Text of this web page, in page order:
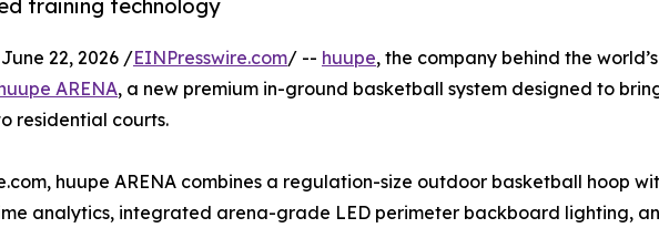
training technology
June 22, 2026 /EINPresswire.com/ -- huupe, the company behind the
ARENA, a new premium in-ground basketball system designed to
residential courts.
huupe ARENA combines a regulation-size outdoor basketball hoop
analytics, integrated arena-grade LED perimeter backboard lighting,